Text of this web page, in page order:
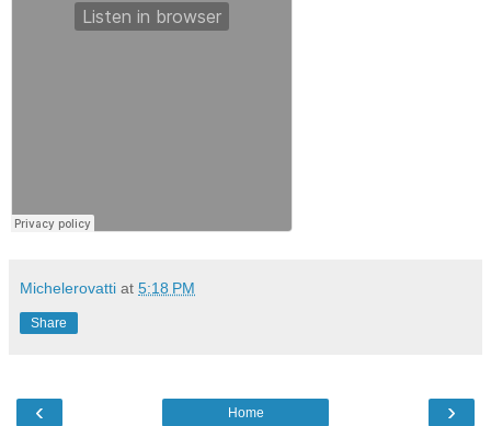
Michelerovatti at 5:18 PM
Share
‹ ›
Home